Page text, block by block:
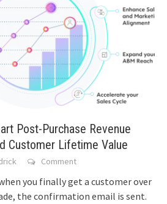
Post-Purchase Revenue
Customer Lifetime Value
Comment
you finally get a customer over
the confirmation email is sent.